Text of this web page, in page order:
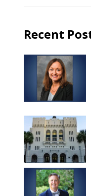
Recent